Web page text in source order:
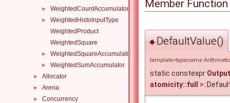
► WeightedCountAccumulator
►
WeightedHistoInputType
WeightedProduct
WeightedSquare
► WeightedSquareAccumulator
► WeightedSumAccumulator
► Allocator
► Arena
► Concurrency
Member
◆ DefaultValue()
template<typename
static constexpr
atomicity::full